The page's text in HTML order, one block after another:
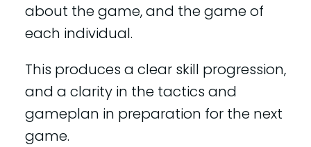
about the game, and the game of
each individual.
This produces a clear skill progression,
and a clarity in the tactics and
gameplan in preparation for the next
game.